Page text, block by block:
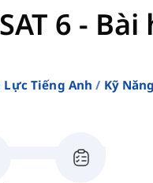
6 - Bài
Lực Tiếng Anh
Kỹ